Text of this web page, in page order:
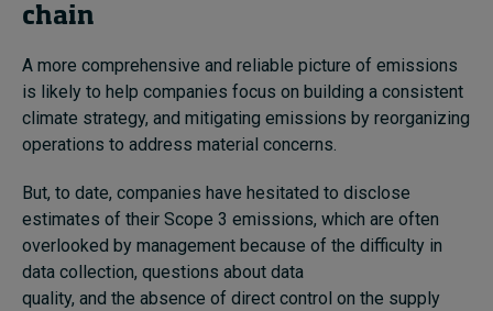
chain
A more comprehensive and reliable picture of emissions
is likely to help companies focus on building a consistent
climate strategy, and mitigating emissions by reorganizing
operations to address material concerns.
But, to date, companies have hesitated to disclose
estimates of their Scope 3 emissions, which are often
overlooked by management because of the difficulty in
data collection, questions about data
quality, and the absence of direct control on the supply